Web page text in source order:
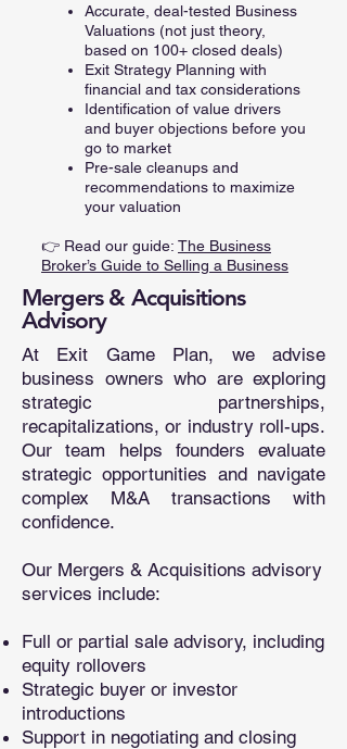
Accurate, deal-tested Business
Valuations (not just theory,
based on 100+ closed deals)
Exit Strategy Planning with
financial and tax considerations
Identification of value drivers
and buyer objections before you
go to market
Pre-sale cleanups and
recommendations to maximize
your valuation
👉 Read our guide: The Business
Broker’s Guide to Selling a Business
Mergers & Acquisitions
Advisory
At Exit Game Plan, we advise
business owners who are exploring
strategic partnerships,
recapitalizations, or industry roll-ups.
Our team helps founders evaluate
strategic opportunities and navigate
complex M&A transactions with
confidence.
Our Mergers & Acquisitions advisory
services include:
Full or partial sale advisory, including
equity rollovers
Strategic buyer or investor
introductions
Support in negotiating and closing